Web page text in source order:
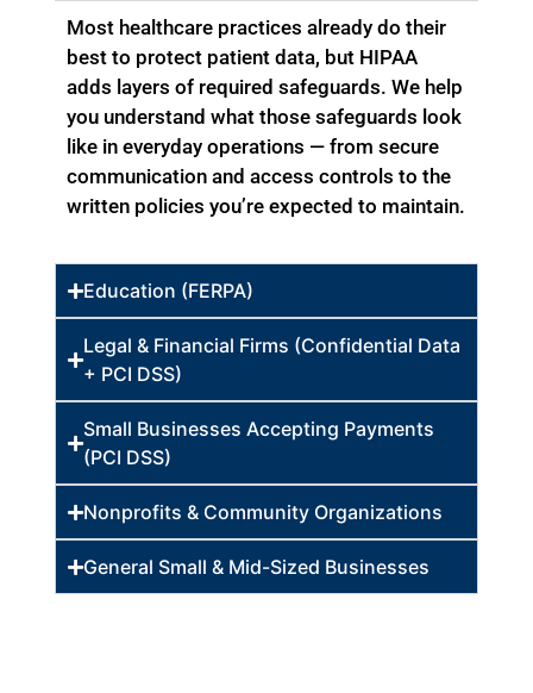
Most healthcare practices already do their
best to protect patient data, but HIPAA
adds layers of required safeguards. We help
you understand what those safeguards look
like in everyday operations — from secure
communication and access controls to the
written policies you’re expected to maintain.
Education (FERPA)
Legal & Financial Firms (Confidential Data
+ PCI DSS)
Small Businesses Accepting Payments
(PCI DSS)
Nonprofits & Community Organizations
General Small & Mid-Sized Businesses